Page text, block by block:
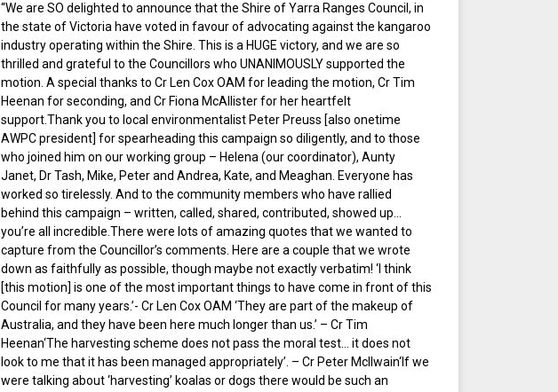
“We are SO delighted to announce that the Shire of Yarra Ranges Council, in
the state of Victoria have voted in favour of advocating against the kangaroo
industry operating within the Shire. This is a HUGE victory, and we are so
thrilled and grateful to the Councillors who UNANIMOUSLY supported the
motion. A special thanks to Cr Len Cox OAM for leading the motion, Cr Tim
Heenan for seconding, and Cr Fiona McAllister for her heartfelt
support.Thank you to local environmentalist Peter Preuss [also onetime
AWPC president] for spearheading this campaign so diligently, and to those
who joined him on our working group – Helena (our coordinator), Aunty
Janet, Dr Tash, Mike, Peter and Andrea, Kate, and Meaghan. Everyone has
worked so tirelessly. And to the community members who have rallied
behind this campaign – written, called, shared, contributed, showed up…
you’re all incredible.There were lots of amazing quotes that we wanted to
capture from the Councillor’s comments. Here are a couple that we wrote
down as faithfully as possible, though maybe not exactly verbatim! ‘I think
[this motion] is one of the most important things to have come in front of this
Council for many years.’- Cr Len Cox OAM ‘They are part of the makeup of
Australia, and they have been here much longer than us.’ – Cr Tim
Heenan‘The harvesting scheme does not pass the moral test… it does not
look to me that it has been managed appropriately’. – Cr Peter McIlwain‘If we
were talking about ‘harvesting’ koalas or dogs there would be such an